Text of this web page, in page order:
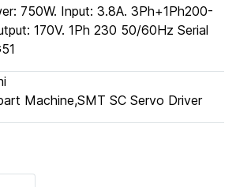
750W. Input: 3.8A. 3Ph+1Ph200-
170V. 1Ph 230 50/60Hz Serial
Machine,SMT SC Servo Driver